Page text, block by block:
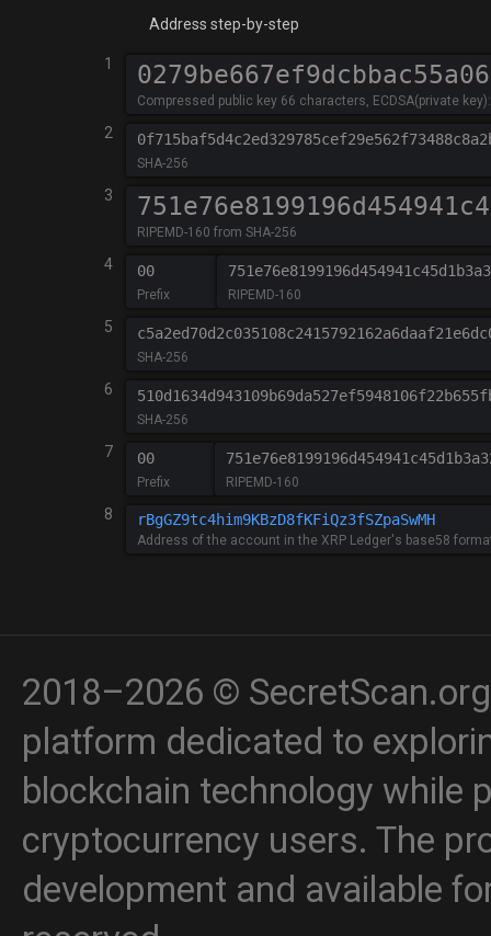
Address step-by-step
1
Compressed public key 66 characters, ECDSA(private
2
SHA-256
3
RIPEMD-160 from SHA-256
4 00
Prefix RIPEMD-160
5
SHA-256
6
SHA-256
7 00
Prefix RIPEMD-160
8
Address of the account in the XRP Ledger's base58
2018–2026 ©
platform dedicated to
blockchain technology while
cryptocurrency users. The
development and available